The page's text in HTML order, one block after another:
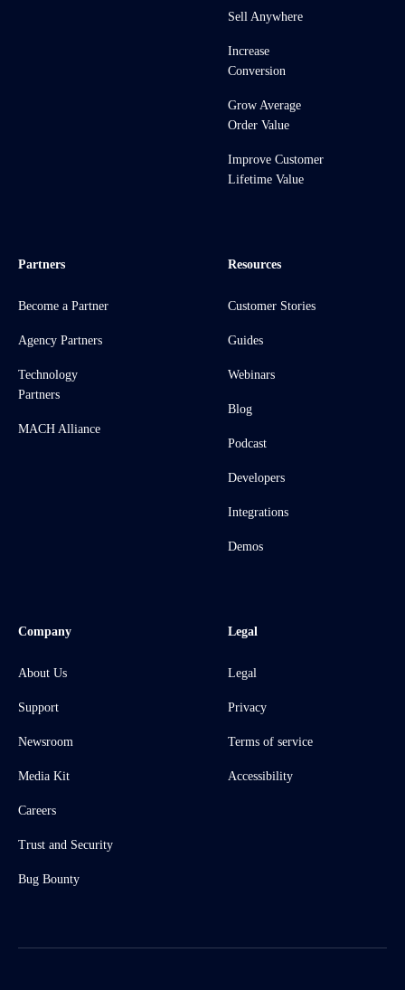
Sell Anywhere
Increase
Conversion
Grow Average
Order Value
Improve Customer
Lifetime Value
Partners
Become a Partner
Agency Partners
Technology
Partners
MACH Alliance
Resources
Customer Stories
Guides
Webinars
Blog
Podcast
Developers
Integrations
Demos
Company
About Us
Support
Newsroom
Media Kit
Careers
Trust and Security
Bug Bounty
Legal
Legal
Privacy
Terms of service
Accessibility